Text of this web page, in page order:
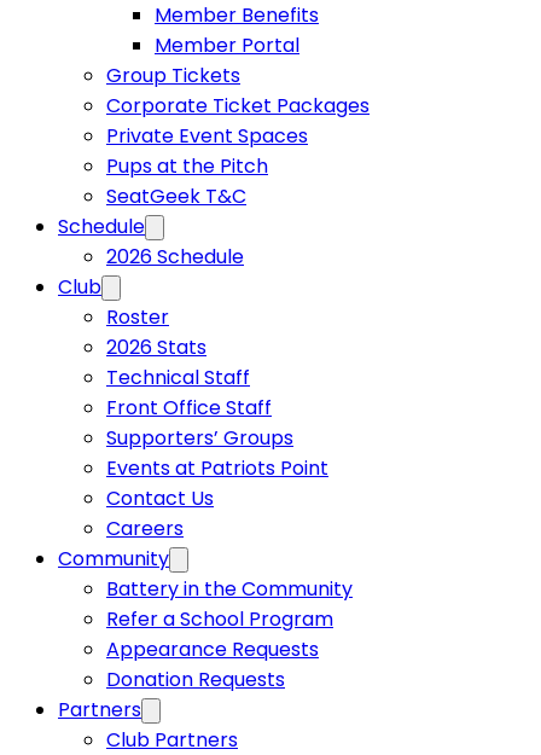
USL Corporate
Member Benefits
Member Portal
Group Tickets
Corporate Ticket Packages
Private Event Spaces
Pups at the Pitch
SeatGeek T&C
Schedule
2026 Schedule
Club
Roster
2026 Stats
Technical Staff
Front Office Staff
Supporters’ Groups
Events at Patriots Point
Contact Us
Careers
Community
Battery in the Community
Refer a School Program
Appearance Requests
Donation Requests
Partners
Club Partners